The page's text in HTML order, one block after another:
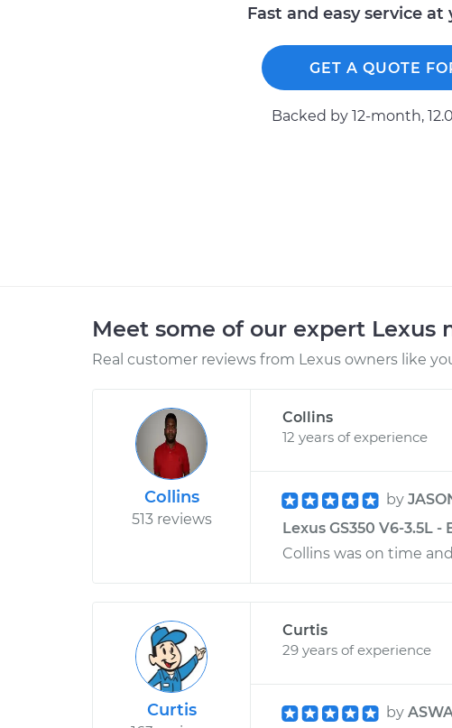
Fast and easy service
GET A QUOTE
Backed by 12-month,
Meet some of our expert Lexus
Real customer reviews from Lexus owners like
Collins
513 reviews
Collins
12 years of experience
by
Lexus GS350 V6-3.5L
Collins was on time
Curtis
Curtis
29 years of experience
by